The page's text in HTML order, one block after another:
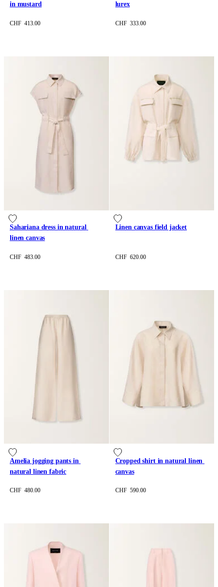
in mustard
CHF 413.00
lurex
CHF 333.00
Sahariana dress in natural
linen canvas
CHF 483.00
Linen canvas field jacket
CHF 620.00
Amelia jogging pants in
natural linen fabric
CHF 480.00
Cropped shirt in natural linen
canvas
CHF 590.00